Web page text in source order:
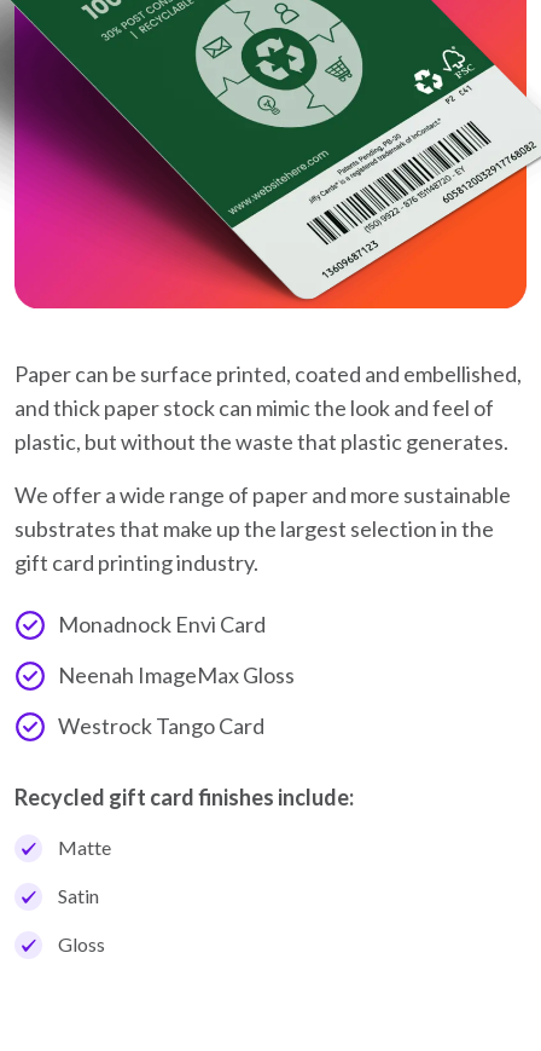
Paper can be surface printed, coated and embellished,
and thick paper stock can mimic the look and feel of
plastic, but without the waste that plastic generates.
We offer a wide range of paper and more sustainable
substrates that make up the largest selection in the
gift card printing industry.
Monadnock Envi Card
Neenah ImageMax Gloss
Westrock Tango Card
Recycled gift card finishes include:
Matte
Satin
Gloss